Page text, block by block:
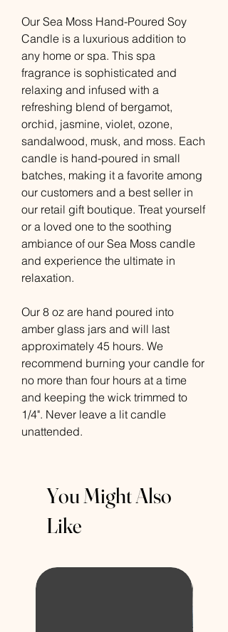
Our Sea Moss Hand-Poured Soy
Candle is a luxurious addition to
any home or spa. This spa
fragrance is sophisticated and
relaxing and infused with a
refreshing blend of bergamot,
orchid, jasmine, violet, ozone,
sandalwood, musk, and moss. Each
candle is hand-poured in small
batches, making it a favorite among
our customers and a best seller in
our retail gift boutique. Treat yourself
or a loved one to the soothing
ambiance of our Sea Moss candle
and experience the ultimate in
relaxation.
Our 8 oz are hand poured into
amber glass jars and will last
approximately 45 hours. We
recommend burning your candle for
no more than four hours at a time
and keeping the wick trimmed to
1/4". Never leave a lit candle
unattended.
You Might Also
Like